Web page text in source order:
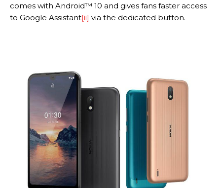
comes with Android™ 10 and gives fans faster access
to Google Assistant[ii] via the dedicated button.